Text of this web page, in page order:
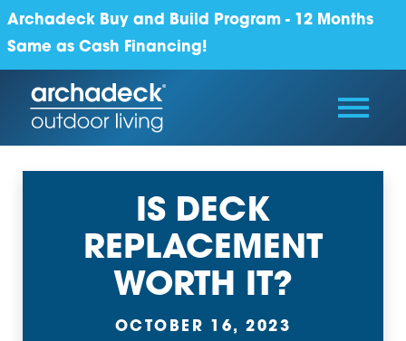
Archadeck Buy and Build Program - 12 Months
Same as Cash Financing!
IS DECK
REPLACEMENT
WORTH IT?
OCTOBER 16, 2023